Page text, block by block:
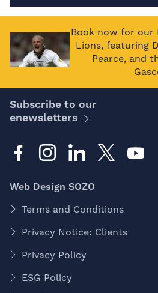
Book now for our
Lions, featuring
Pearce, and
Subscribe to our
enewsletters
Web Design SOZO
Terms and Conditions
Privacy Notice: Clients
Privacy Policy
ESG Policy